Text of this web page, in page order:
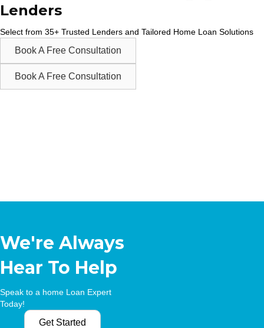
Lenders
Select from 35+ Trusted Lenders and Tailored Home Loan Solutions
Book A Free Consultation
Book A Free Consultation
We're Always
Hear To Help
Speak to a home Loan Expert
Today!
Get Started